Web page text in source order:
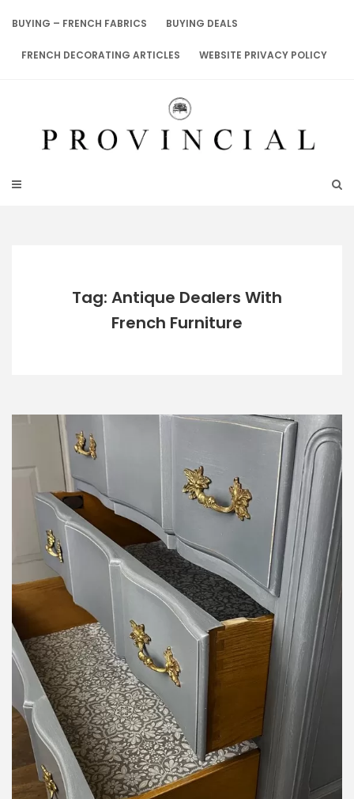
BUYING – FRENCH FABRICS BUYING DEALS
FRENCH DECORATING ARTICLES WEBSITE PRIVACY POLICY
Tag: Antique Dealers With
French Furniture